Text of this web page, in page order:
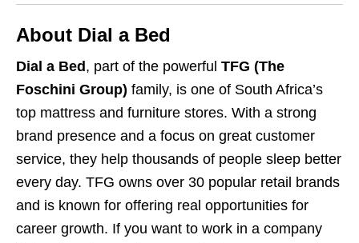
About Dial a Bed
Dial a Bed , part of the powerful TFG (The
Foschini Group) family, is one of South Africa’s
top mattress and furniture stores. With a strong
brand presence and a focus on great customer
service, they help thousands of people sleep better
every day. TFG owns over 30 popular retail brands
and is known for offering real opportunities for
career growth. If you want to work in a company